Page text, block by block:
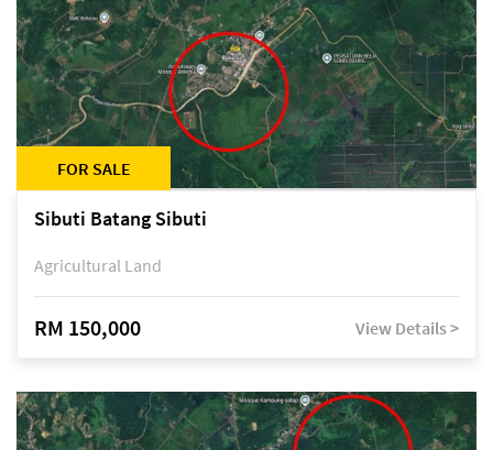
FOR SALE
Sibuti Batang Sibuti
Agricultural Land
RM 150,000 View Details >